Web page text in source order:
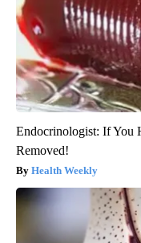
Endocrinologist: If You
Removed!
Health Weekly